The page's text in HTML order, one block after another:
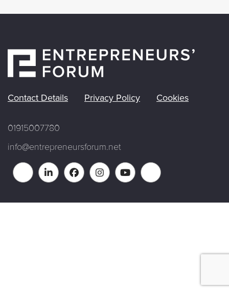
Contact Details Privacy Policy Cookies
01915007780
info@entrepreneursforum.net